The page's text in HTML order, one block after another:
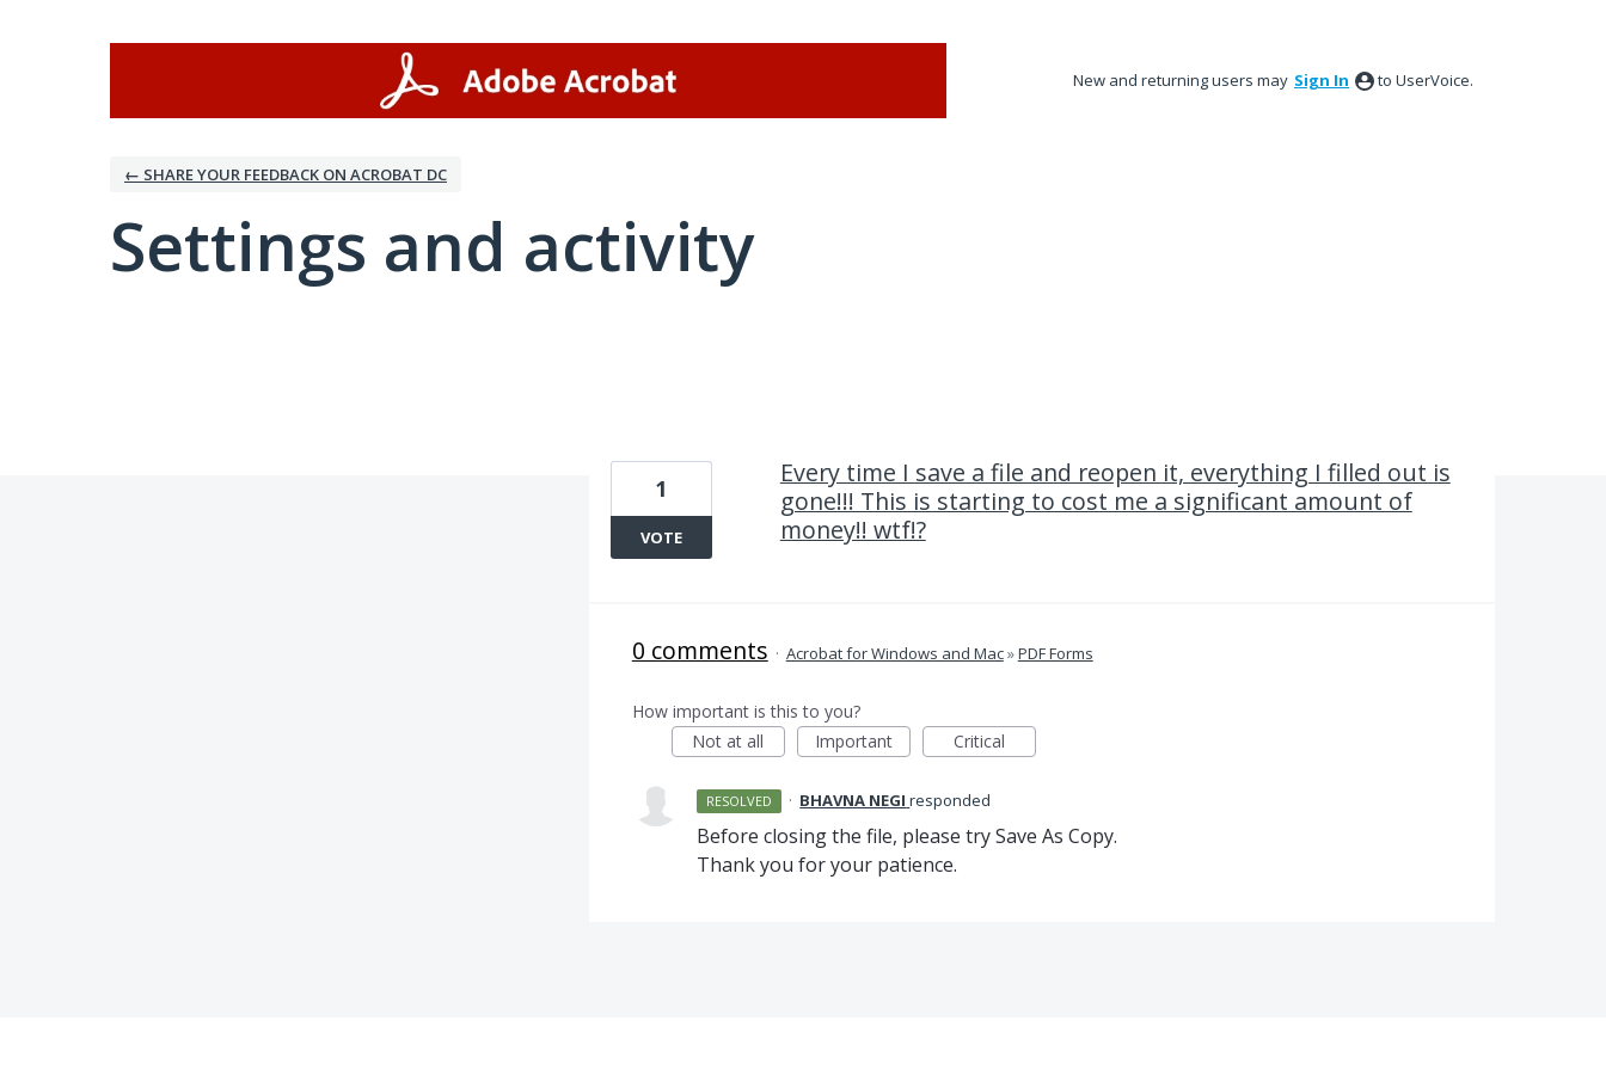
New and returning users may Sign In to UserVoice.
← SHARE YOUR FEEDBACK ON ACROBAT DC
Settings and activity
Every time I save a file and reopen it, everything I filled out is
gone!!! This is starting to cost me a significant amount of
money!! wtf!?
1
VOTE
0 comments · Acrobat for Windows and Mac»PDF Forms
How important is this to you?
Not at all
Important Critical
RESOLVED · BHAVNA NEGI responded
Before closing the file, please try Save As Copy.
Thank you for your patience.